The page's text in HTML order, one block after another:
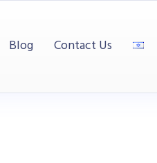
Blog Contact Us